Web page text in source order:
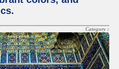
Category :